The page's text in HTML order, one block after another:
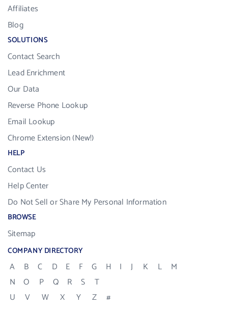
Affiliates
Blog
SOLUTIONS
Contact Search
Lead Enrichment
Our Data
Reverse Phone Lookup
Email Lookup
Chrome Extension (New!)
HELP
Contact Us
Help Center
Do Not Sell or Share My Personal Information
BROWSE
Sitemap
COMPANY DIRECTORY
A B C D E F G H I J K L
M
N
O P Q R S
T
U
V W X Y Z #